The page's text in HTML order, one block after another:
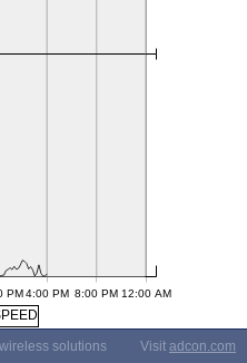
solutions
Visit adcon.com